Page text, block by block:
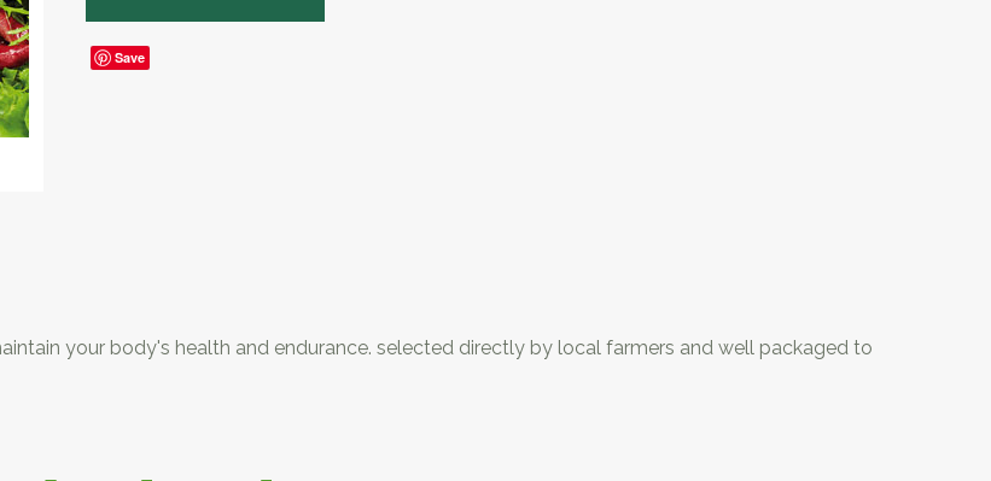
Save
your body's health and endurance. selected directly by local farmers and well packaged to